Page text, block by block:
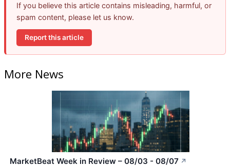
If you believe this article contains misleading, harmful, or
spam content, please let us know.
Report this article
More News
MarketBeat Week in Review – 08/03 - 08/07 ↗